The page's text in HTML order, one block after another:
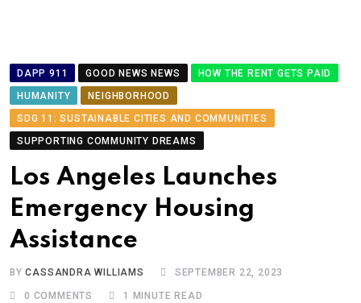
DAPP 911 GOOD NEWS NEWS
HOW THE RENT GETS PAID
HUMANITY
NEIGHBORHOOD
SDG 11: SUSTAINABLE CITIES AND COMMUNITIES
SUPPORTING COMMUNITY DREAMS
Los Angeles Launches
Emergency Housing
Assistance
BYCASSANDRA WILLIAMS SEPTEMBER 22, 2023
0 COMMENTS 1 MINUTE READ